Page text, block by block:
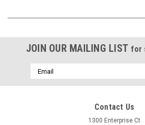
JOIN OUR MAILING LIST for
Email
Address
Contact Us
1300 Enterprise Ct